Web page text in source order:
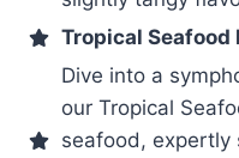
Tropical Seafood
Dive into a
our Tropical
seafood, expertly